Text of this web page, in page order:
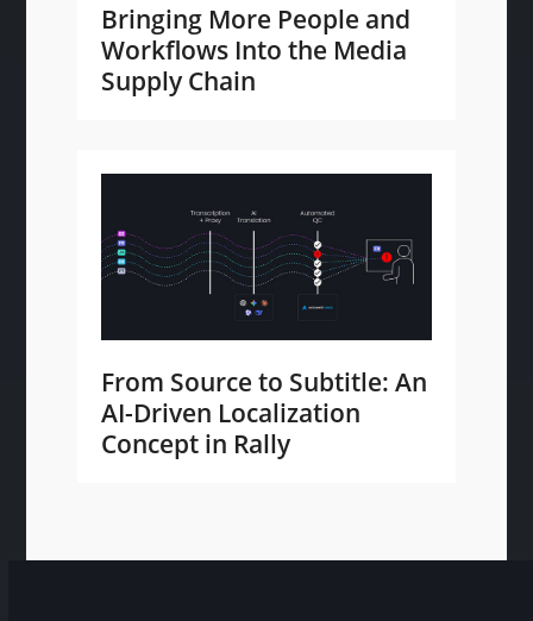
Bringing More People and
Workflows Into the Media
Supply Chain
From Source to Subtitle: An
AI-Driven Localization
Concept in Rally